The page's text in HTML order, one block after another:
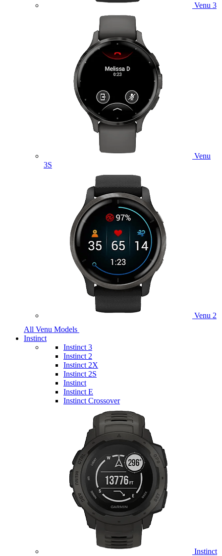
Venu 3
Venu
3S
Venu 2
All Venu Models
Instinct
Instinct 3
Instinct 2
Instinct 2X
Instinct 2S
Instinct
Instinct E
Instinct Crossover
Instinct